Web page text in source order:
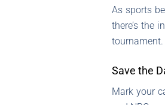
As sports
there’s the
tournament.
Save the
Mark your